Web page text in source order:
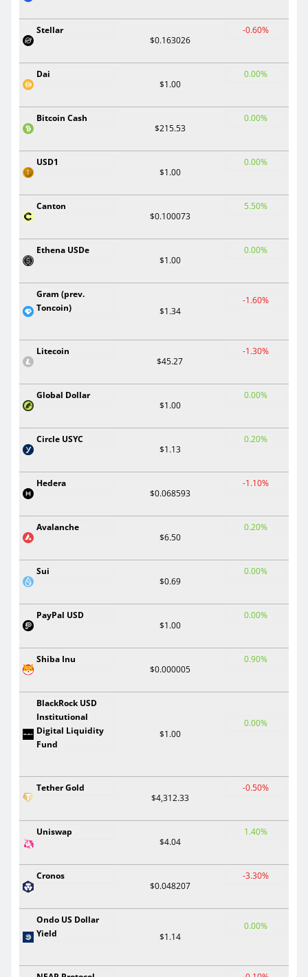
Stellar
$0.163026
-0.60%
Dai
$1.00
0.00%
Bitcoin Cash
$215.53
0.00%
USD1
$1.00
0.00%
Canton
$0.100073
5.50%
Ethena USDe
$1.00
0.00%
Gram (prev.
Toncoin)
$1.34
-1.60%
Litecoin
$45.27
-1.30%
Global Dollar
$1.00
0.00%
Circle USYC
$1.13
0.20%
Hedera
$0.068593
-1.10%
Avalanche
$6.50
0.20%
Sui
$0.69
0.00%
PayPal USD
$1.00
0.00%
Shiba Inu
$0.000005
0.90%
BlackRock USD
Institutional
Digital Liquidity
Fund
$1.00
0.00%
Tether Gold
$4,312.33
-0.50%
Uniswap
$4.04
1.40%
Cronos
$0.048207
-3.30%
Ondo US Dollar
Yield
$1.14
0.00%